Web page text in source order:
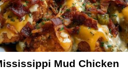
Mud Chicken